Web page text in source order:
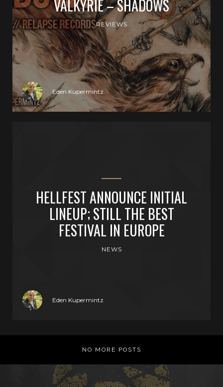
VALKYRIE – SHADOWS
REVIEWS
Eden Kupermintz
HELLFEST ANNOUNCE INITIAL
LINEUP; STILL THE BEST
FESTIVAL IN EUROPE
NEWS
Eden Kupermintz
NO MORE POSTS